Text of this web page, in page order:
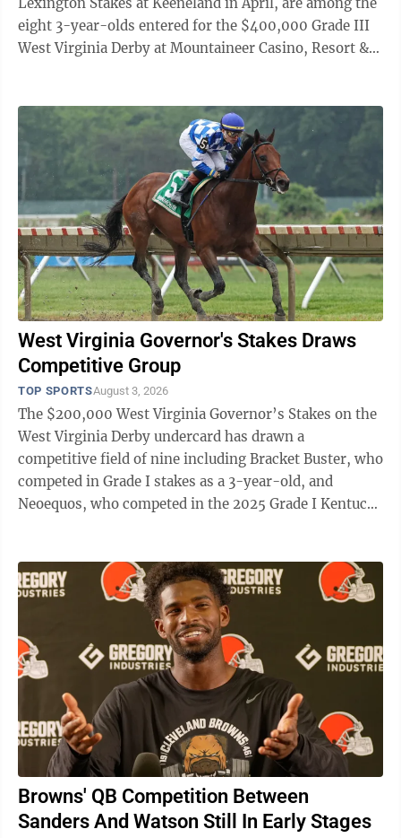
eight 3-year-olds entered for the $400,000 Grade III
West Virginia Derby at Mountaineer Casino, Resort &
West Virginia Governor's Stakes Draws
Competitive Group
TOP SPORTSAugust 3, 2026
The $200,000 West Virginia Governor’s Stakes on the
West Virginia Derby undercard has drawn a
competitive field of nine including Bracket Buster, who
competed in Grade I stakes as a 3-year-old, and
Neoequos, who competed in the 2025 Grade I Kentucky
Browns' QB Competition Between
Sanders And Watson Still In Early Stages